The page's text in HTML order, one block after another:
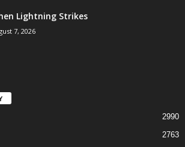
Lightning Strikes
7, 2026
2990
2763